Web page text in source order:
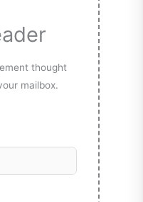
thought
mailbox.